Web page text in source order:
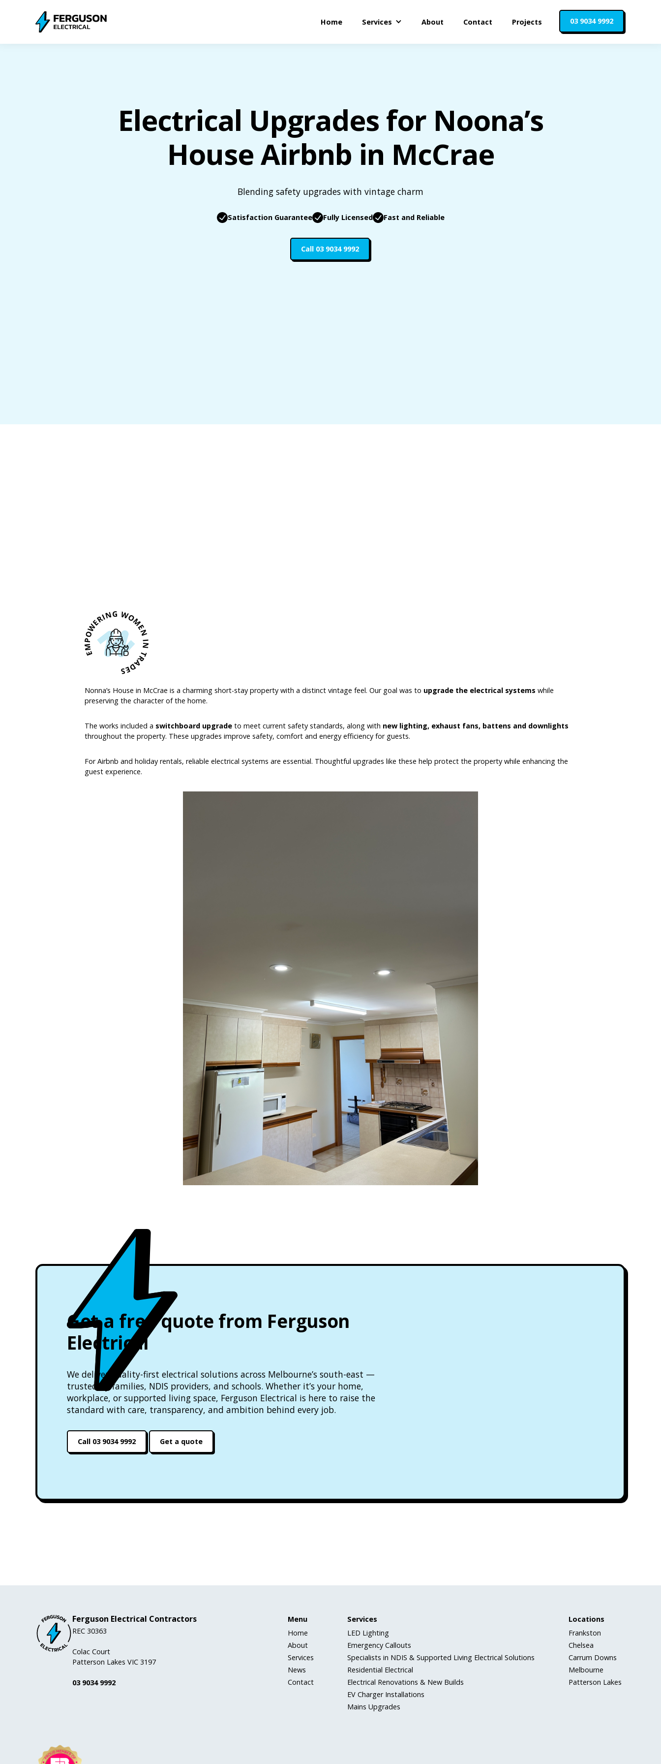
Home Services About Contact Projects 03 9034 9992
Electrical Upgrades for Noona’s
House Airbnb in McCrae
Blending safety upgrades with vintage charm
Satisfaction Guarantee Fully Licensed Fast and Reliable
Call 03 9034 9992
Nonna’s House in McCrae is a charming short-stay property with a distinct vintage feel. Our goal was to upgrade the electrical systems while
preserving the character of the home.
The works included a switchboard upgrade to meet current safety standards, along with new lighting, exhaust fans, battens and downlights
throughout the property. These upgrades improve safety, comfort and energy efficiency for guests.
For Airbnb and holiday rentals, reliable electrical systems are essential. Thoughtful upgrades like these help protect the property while enhancing the
guest experience.
Get a free quote from Ferguson
Electrical
We deliver quality-first electrical solutions across Melbourne’s south-east —
trusted by families, NDIS providers, and schools. Whether it’s your home,
workplace, or supported living space, Ferguson Electrical is here to raise the
standard with care, transparency, and ambition behind every job.
Call 03 9034 9992 Get a quote
Ferguson Electrical Contractors
REC 30363
Colac Court
Patterson Lakes VIC 3197
03 9034 9992
Menu
Home
About
Services
News
Contact
Services
LED Lighting
Emergency Callouts
Specialists in NDIS & Supported Living Electrical Solutions
Residential Electrical
Electrical Renovations & New Builds
EV Charger Installations
Mains Upgrades
Locations
Frankston
Chelsea
Carrum Downs
Melbourne
Patterson Lakes